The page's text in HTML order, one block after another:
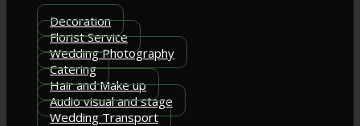
Decoration
Florist Service
Wedding Photography
Catering
Hair and Make up
Audio visual and stage
Wedding Transport